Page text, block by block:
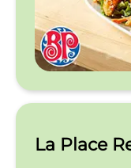
La Place